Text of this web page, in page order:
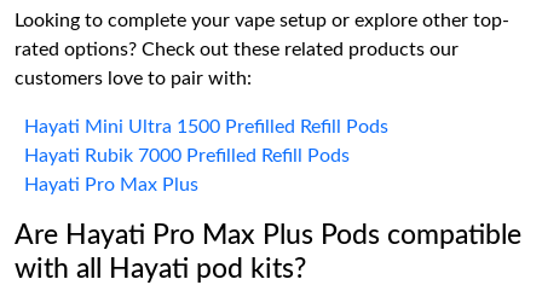
Looking to complete your vape setup or explore other top-
rated options? Check out these related products our
customers love to pair with:
Hayati Mini Ultra 1500 Prefilled Refill Pods
Hayati Rubik 7000 Prefilled Refill Pods
Hayati Pro Max Plus
Are Hayati Pro Max Plus Pods compatible
with all Hayati pod kits?